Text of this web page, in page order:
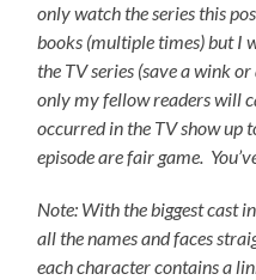
only watch the series this
books (multiple times) but I
the TV series (save a wink
only my fellow readers will
occurred in the TV show up
episode are fair game.
Note: With the biggest cast
all the names and faces
each character contains a